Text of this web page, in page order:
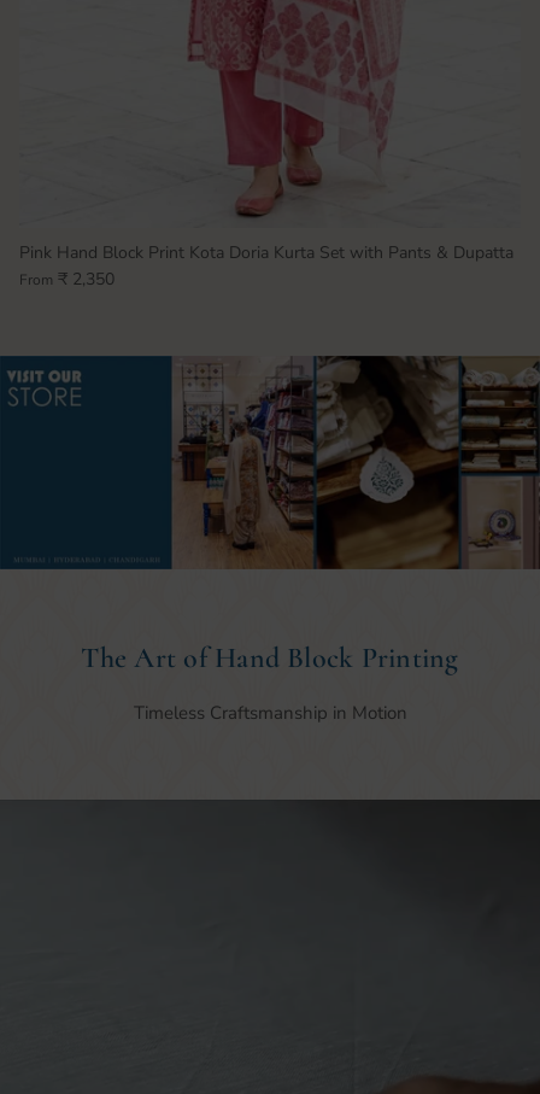
Pink Hand Block Print Kota Doria Kurta Set with Pants & Dupatta
From ₹ 2,350
The Art of Hand Block Printing
Timeless Craftsmanship in Motion